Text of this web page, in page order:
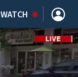
WATCH